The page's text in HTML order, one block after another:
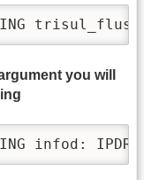
you will
infod: IPDR-